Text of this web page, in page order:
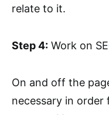
relate to it.
Step 4: Work on
On and off the
necessary in